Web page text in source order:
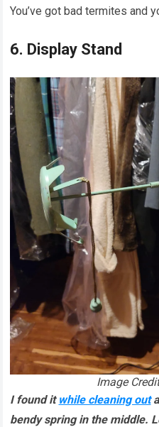
You’ve got bad termites and
6. Display Stand
Image
I found it while cleaning out
bendy spring in the middle.